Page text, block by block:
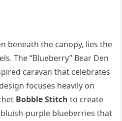
beneath the canopy, lies the
The “Blueberry” Bear Den
caravan that celebrates
focuses heavily on
Bobble Stitch to create
purple blueberries that